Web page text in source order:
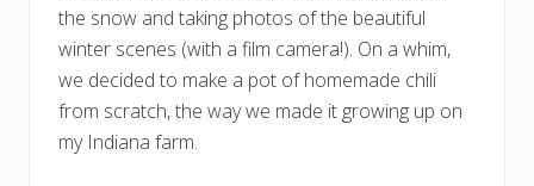
the snow and taking photos of the beautiful
winter scenes (with a film camera!). On a whim,
we decided to make a pot of homemade chili
from scratch, the way we made it growing up on
my Indiana farm.